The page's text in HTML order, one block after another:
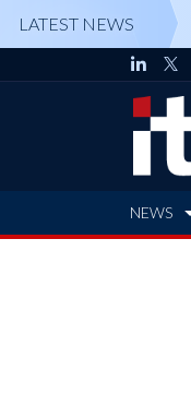
LATEST NEWS
NEWS